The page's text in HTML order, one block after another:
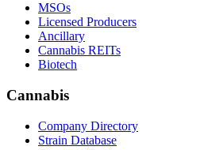
MSOs
Licensed Producers
Ancillary
Cannabis REITs
Biotech
Cannabis
Company Directory
Strain Database